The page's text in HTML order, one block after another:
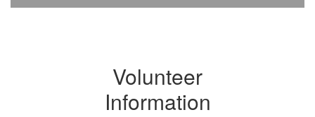
Volunteer
Information